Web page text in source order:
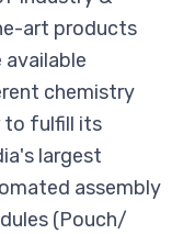
art products
chemistry
to fulfill its
largest
assembly
(Pouch/